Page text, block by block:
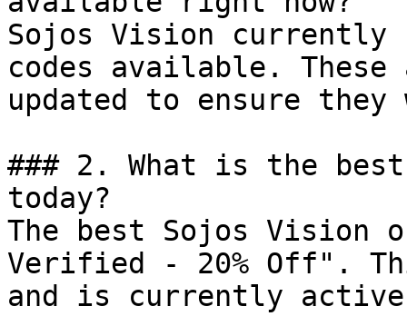
Sojos Vision currently
codes available.
updated to ensure
### 2. What is the
today?
The best Sojos
Verified - 20% Off".
and is currently